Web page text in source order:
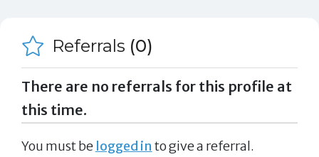
Referrals (0)
There are no referrals for this profile at
this time.
You must be logged in to give a referral.